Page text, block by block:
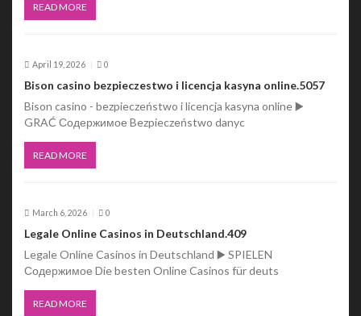
READ MORE
April 19, 2026 0
Bison casino bezpieczestwo i licencja kasyna online.5057
Bison casino - bezpieczeństwo i licencja kasyna online ▶️
GRAĆ Содержимое Bezpieczeństwo danyc
READ MORE
March 6, 2026 0
Legale Online Casinos in Deutschland.409
Legale Online Casinos in Deutschland ▶️ SPIELEN
Содержимое Die besten Online Casinos für deuts
READ MORE